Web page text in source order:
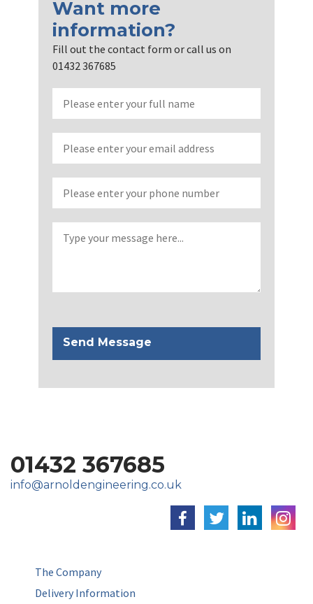
Want more
information?
Fill out the contact form or call us on
01432 367685
01432 367685
info@arnoldengineering.co.uk
The Company
Delivery Information